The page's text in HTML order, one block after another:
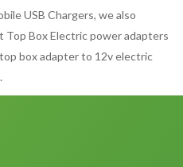
USB Chargers, we also
Top Box Electric power adapters
box adapter to 12v electric